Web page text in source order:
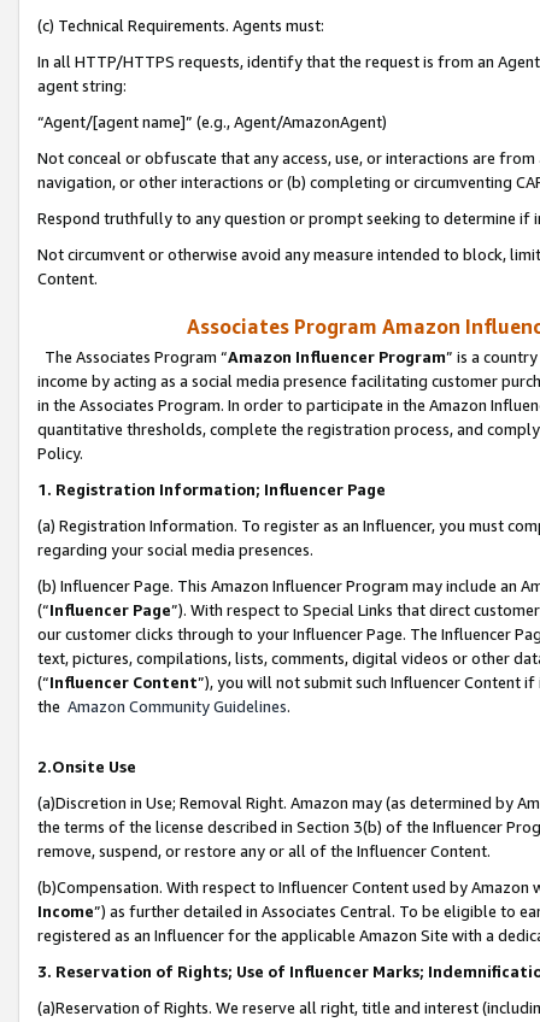
(c) Technical Requirements. Agents must:
In all HTTP/HTTPS requests, identify that the request is from an
agent string:
“Agent/[agent name]” (e.g., Agent/AmazonAgent)
Not conceal or obfuscate that any access, use, or interactions are
navigation, or other interactions or (b) completing or circumventing
Respond truthfully to any question or prompt seeking to determine if
Not circumvent or otherwise avoid any measure intended to block,
Content.
Associates Program Amazon
The Associates Program “Amazon Influencer Program” is a
income by acting as a social media presence facilitating customer
in the Associates Program. In order to participate in the Amazon
quantitative thresholds, complete the registration process, and
Policy.
1. Registration Information; Influencer Page
(a) Registration Information. To register as an Influencer, you must
regarding your social media presences.
(b) Influencer Page. This Amazon Influencer Program may include an
(“Influencer Page”). With respect to Special Links that direct
our customer clicks through to your Influencer Page. The Influencer
text, pictures, compilations, lists, comments, digital videos or other
(“Influencer Content”), you will not submit such Influencer Content
the Amazon Community Guidelines.
2.Onsite Use
(a)Discretion in Use; Removal Right. Amazon may (as determined by
the terms of the license described in Section 3(b) of the Influencer
remove, suspend, or restore any or all of the Influencer Content.
(b)Compensation. With respect to Influencer Content used by
Income”) as further detailed in Associates Central. To be eligible to
registered as an Influencer for the applicable Amazon Site with a
3. Reservation of Rights; Use of Influencer Marks;
(a)Reservation of Rights. We reserve all right, title and interest